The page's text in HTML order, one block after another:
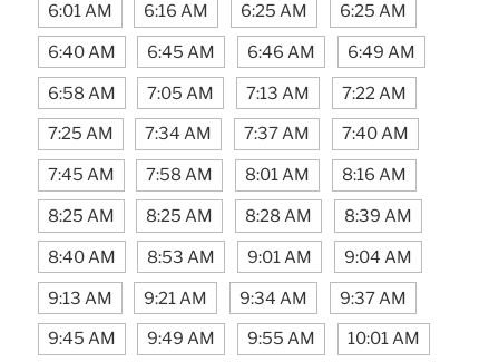
6:01 AM 6:16 AM 6:25 AM 6:25 AM
6:40 AM 6:45 AM 6:46 AM 6:49 AM
6:58 AM 7:05 AM 7:13 AM 7:22 AM
7:25 AM 7:34 AM 7:37 AM 7:40 AM
7:45 AM 7:58 AM 8:01 AM 8:16 AM
8:25 AM 8:25 AM 8:28 AM 8:39 AM
8:40 AM 8:53 AM 9:01 AM 9:04 AM
9:13 AM 9:21 AM 9:34 AM 9:37 AM
9:45 AM 9:49 AM 9:55 AM 10:01 AM